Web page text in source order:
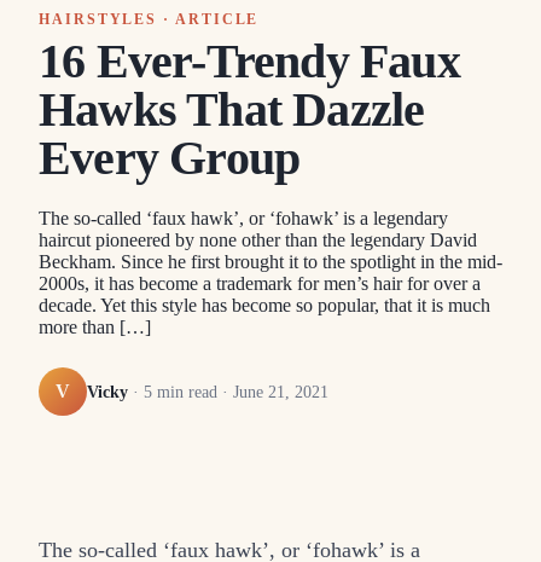
HAIRSTYLES · ARTICLE
16 Ever-Trendy Faux
Hawks That Dazzle
Every Group
The so-called ‘faux hawk’, or ‘fohawk’ is a legendary
haircut pioneered by none other than the legendary David
Beckham. Since he first brought it to the spotlight in the mid-
2000s, it has become a trademark for men’s hair for over a
decade. Yet this style has become so popular, that it is much
more than […]
V Vicky · 5 min read · June 21, 2021
The so-called ‘faux hawk’, or ‘fohawk’ is a